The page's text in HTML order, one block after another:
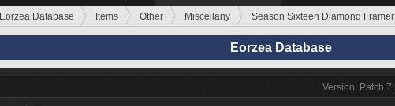
Eorzea Database Items Other Miscellany Season Sixteen Diamond
Eorzea Database
Version: Patch